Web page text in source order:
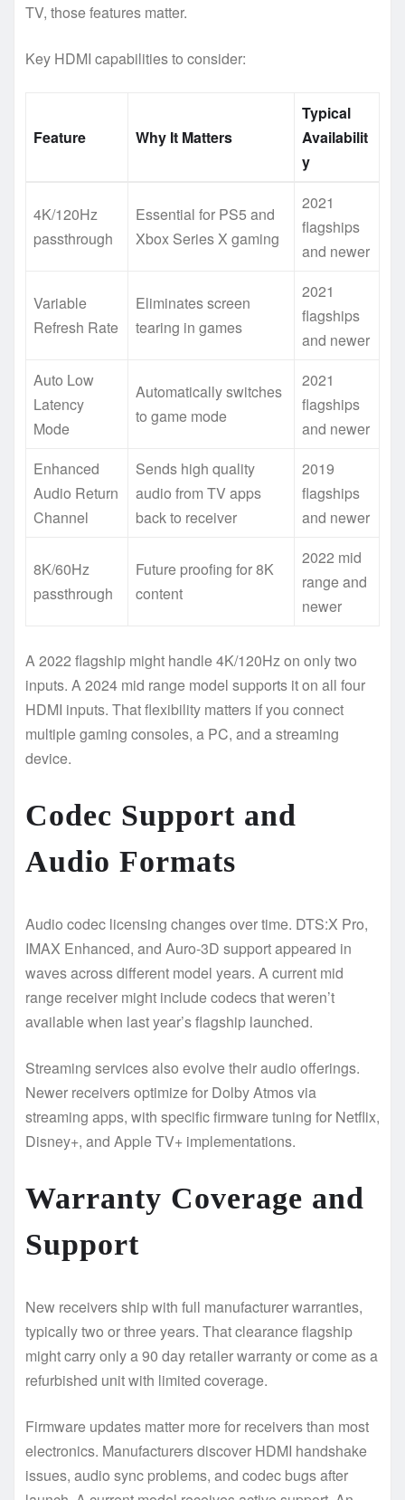
TV, those features matter.
Key HDMI capabilities to consider:
Feature Why It Matters
Typical
Availabilit
y
4K/120Hz
passthrough
Essential for PS5 and
Xbox Series X gaming
2021
flagships
and newer
Variable
Refresh Rate
Eliminates screen
tearing in games
2021
flagships
and newer
Auto Low
Latency
Mode
Automatically switches
to game mode
2021
flagships
and newer
Enhanced
Audio Return
Channel
Sends high quality
audio from TV apps
back to receiver
2019
flagships
and newer
8K/60Hz
passthrough
Future proofing for 8K
content
2022 mid
range and
newer
A 2022 flagship might handle 4K/120Hz on only two
inputs. A 2024 mid range model supports it on all four
HDMI inputs. That flexibility matters if you connect
multiple gaming consoles, a PC, and a streaming
device.
Codec Support and
Audio Formats
Audio codec licensing changes over time. DTS:X Pro,
IMAX Enhanced, and Auro-3D support appeared in
waves across different model years. A current mid
range receiver might include codecs that weren’t
available when last year’s flagship launched.
Streaming services also evolve their audio offerings.
Newer receivers optimize for Dolby Atmos via
streaming apps, with specific firmware tuning for Netflix,
Disney+, and Apple TV+ implementations.
Warranty Coverage and
Support
New receivers ship with full manufacturer warranties,
typically two or three years. That clearance flagship
might carry only a 90 day retailer warranty or come as a
refurbished unit with limited coverage.
Firmware updates matter more for receivers than most
electronics. Manufacturers discover HDMI handshake
issues, audio sync problems, and codec bugs after